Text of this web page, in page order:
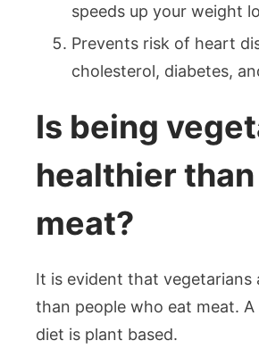
speeds up your weight
Prevents risk of heart
cholesterol, diabetes,
Is being
healthier
meat?
It is evident that vegetarians
than people who eat meat. A
diet is plant based.